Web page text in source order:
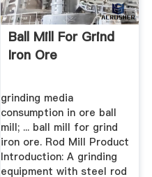
Ball Mill For Grind
Iron Ore
grinding media
consumption in ore ball
mill; ... ball mill for grind
iron ore. Rod Mill Product
Introduction: A grinding
equipment with steel rod